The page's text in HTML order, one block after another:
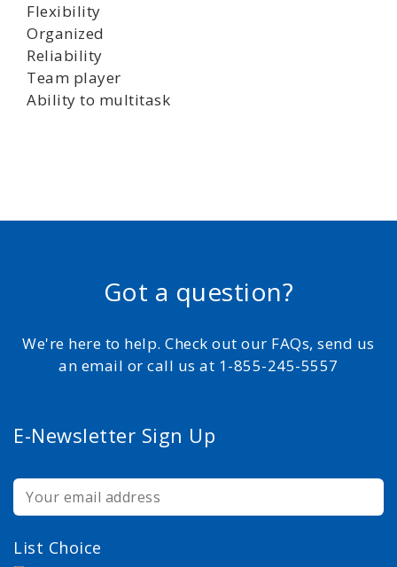
Flexibility
Organized
Reliability
Team player
Ability to multitask
Got a question?
We're here to help. Check out our FAQs, send us
an email or call us at 1-855-245-5557
E-Newsletter Sign Up
List Choice